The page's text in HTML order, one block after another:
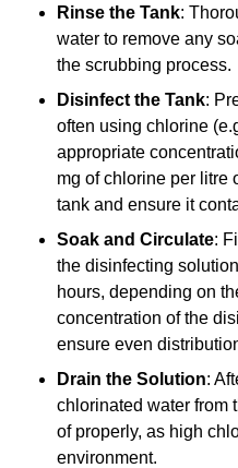
Rinse the Tank:
water to remove any
the scrubbing process.
Disinfect the Tank:
often using chlorine
appropriate
mg of chlorine per litre
tank and ensure it
Soak and Circulate:
the disinfecting
hours, depending on
concentration of the
ensure even
Drain the Solution:
chlorinated water from
of properly, as high
environment.